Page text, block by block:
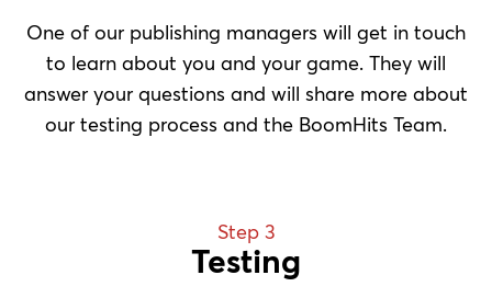
One of our publishing managers will get in touch
to learn about you and your game. They will
answer your questions and will share more about
our testing process and the BoomHits Team.
Step 3
Testing